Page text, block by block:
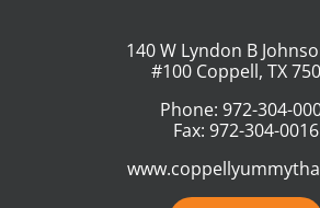
140 W Lyndon B
#100 Coppell, TX
Phone: 972-304-
Fax: 972-304-0016